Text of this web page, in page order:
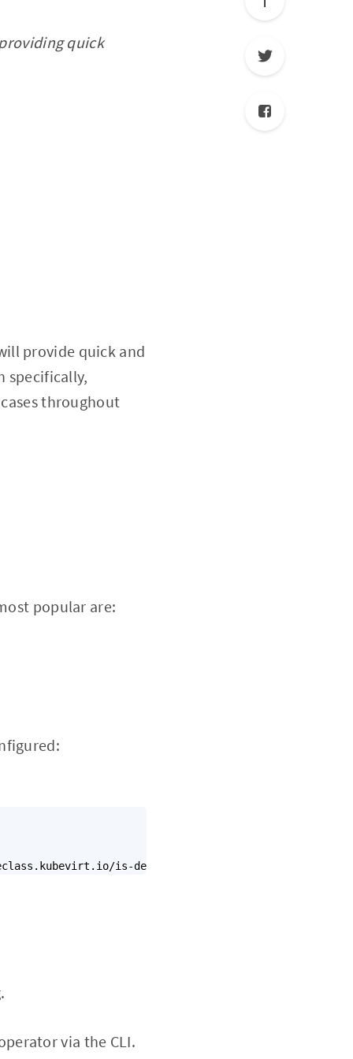
quick
provide quick and
specifically,
throughout
popular are:
is-default-virt-class":"true"}}}'
via the CLI.